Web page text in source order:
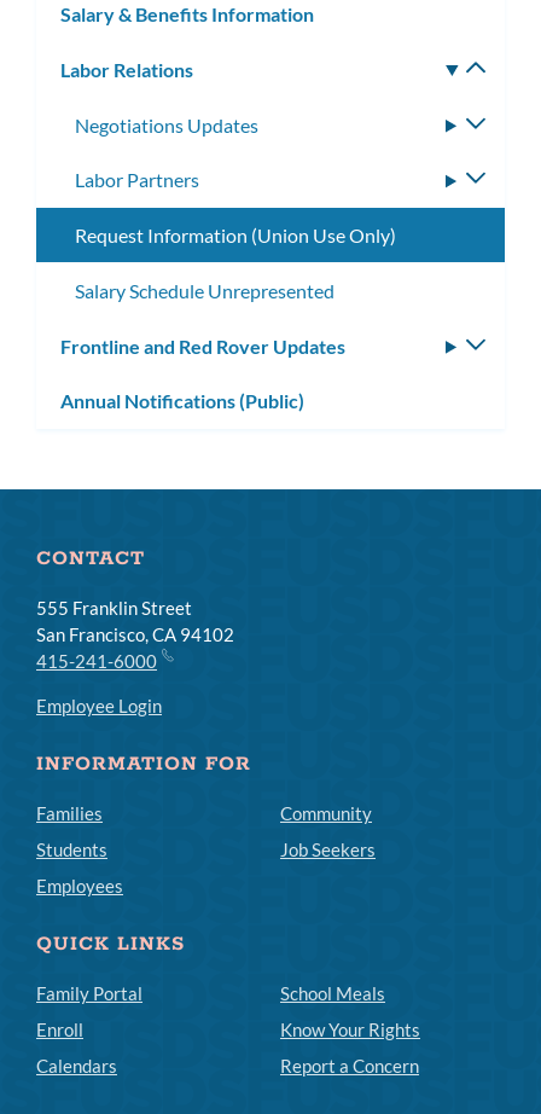
Salary & Benefits Information
Labor Relations
Negotiations Updates
Labor Partners
Request Information (Union Use Only)
Salary Schedule Unrepresented
Frontline and Red Rover Updates
Annual Notifications (Public)
CONTACT
555 Franklin Street
San Francisco, CA 94102
415-241-6000
Employee Login
INFORMATION FOR
Families
Students
Employees
Community
Job Seekers
QUICK LINKS
Family Portal
Enroll
Calendars
School Meals
Know Your Rights
Report a Concern